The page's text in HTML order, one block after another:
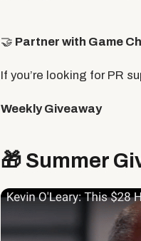
🤝 Partner with Game
If you’re looking for PR
Weekly Giveaway
🎁 Summer